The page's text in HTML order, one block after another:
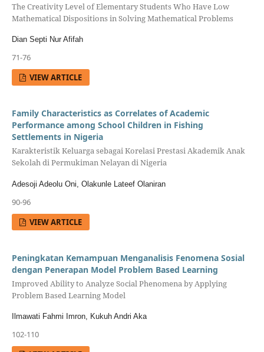
The Creativity Level of Elementary Students Who Have Low
Mathematical Dispositions in Solving Mathematical Problems
Dian Septi Nur Afifah
71-76
VIEW ARTICLE
Family Characteristics as Correlates of Academic
Performance among School Children in Fishing
Settlements in Nigeria
Karakteristik Keluarga sebagai Korelasi Prestasi Akademik Anak
Sekolah di Permukiman Nelayan di Nigeria
Adesoji Adeolu Oni, Olakunle Lateef Olaniran
90-96
VIEW ARTICLE
Peningkatan Kemampuan Menganalisis Fenomena Sosial
dengan Penerapan Model Problem Based Learning
Improved Ability to Analyze Social Phenomena by Applying
Problem Based Learning Model
Ilmawati Fahmi Imron, Kukuh Andri Aka
102-110